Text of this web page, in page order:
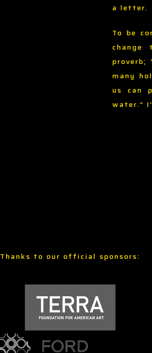
a letter.
To be
many
us can
water.”
Thanks to our official sponsors: